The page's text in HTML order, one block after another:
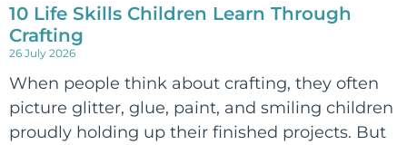
10 Life Skills Children Learn Through
Crafting
26 July 2026
When people think about crafting, they often
picture glitter, glue, paint, and smiling children
proudly holding up their finished projects. But